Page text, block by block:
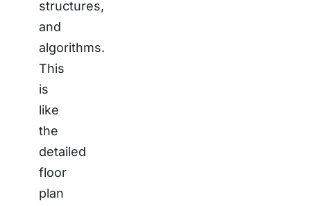
structures,
and
algorithms.
This
is
like
the
detailed
floor
plan